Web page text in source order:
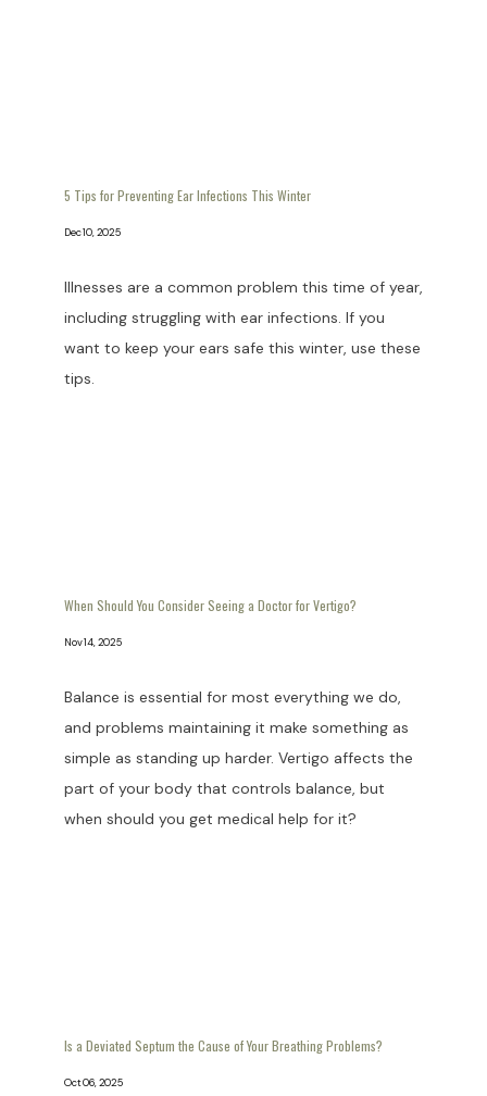
5 Tips for Preventing Ear Infections This Winter
Dec 10, 2025
Illnesses are a common problem this time of year,
including struggling with ear infections. If you
want to keep your ears safe this winter, use these
tips.
When Should You Consider Seeing a Doctor for Vertigo?
Nov 14, 2025
Balance is essential for most everything we do,
and problems maintaining it make something as
simple as standing up harder. Vertigo affects the
part of your body that controls balance, but
when should you get medical help for it?
Is a Deviated Septum the Cause of Your Breathing Problems?
Oct 06, 2025